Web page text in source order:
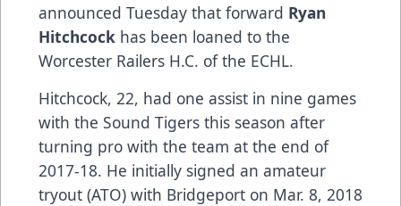
announced Tuesday that forward Ryan
Hitchcock has been loaned to the
Worcester Railers H.C. of the ECHL.
Hitchcock, 22, had one assist in nine games
with the Sound Tigers this season after
turning pro with the team at the end of
2017-18. He initially signed an amateur
tryout (ATO) with Bridgeport on Mar. 8, 2018